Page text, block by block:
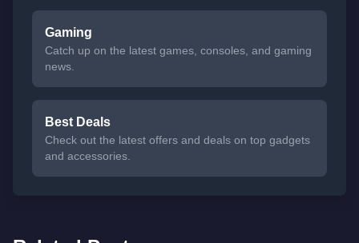
Gaming
Catch up on the latest games, consoles, and gaming
news.
Best Deals
Check out the latest offers and deals on top gadgets
and accessories.